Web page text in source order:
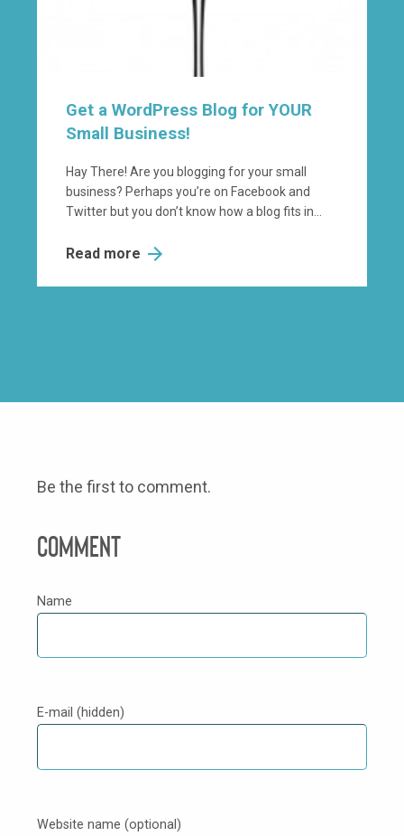
Get a WordPress Blog for YOUR
Small Business!
Hay There! Are you blogging for your small
business? Perhaps you’re on Facebook and
Twitter but you don’t know how a blog fits in...
Read more
Be the first to comment.
Comment
Name
E-mail (hidden)
Website name (optional)